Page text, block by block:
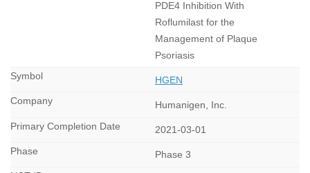
PDE4 Inhibition With
Roflumilast for the
Management of Plaque
Psoriasis
HGEN
Humanigen, Inc.
2021-03-01
Phase 3